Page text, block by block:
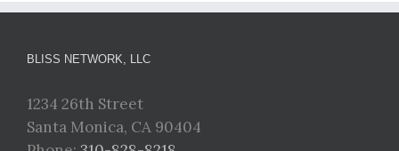
BLISS NETWORK, LLC
1234 26th Street
Santa Monica, CA 90404